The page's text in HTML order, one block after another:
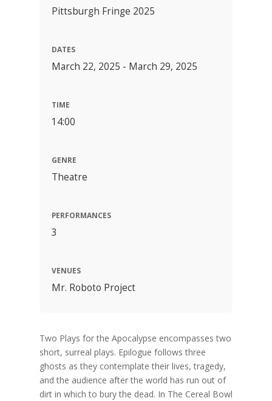
Pittsburgh Fringe 2025
DATES
March 22, 2025 - March 29, 2025
TIME
14:00
GENRE
Theatre
PERFORMANCES
3
VENUES
Mr. Roboto Project
Two Plays for the Apocalypse encompasses two
short, surreal plays. Epilogue follows three
ghosts as they contemplate their lives, tragedy,
and the audience after the world has run out of
dirt in which to bury the dead. In The Cereal Bowl